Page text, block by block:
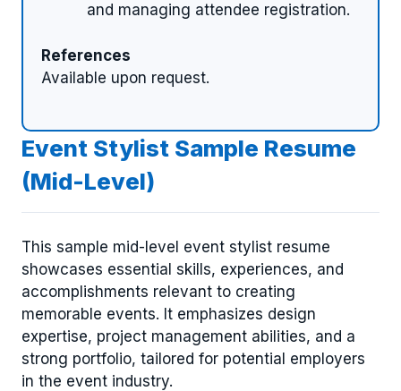
and managing attendee registration.
References
Available upon request.
Event Stylist Sample Resume
(Mid-Level)
This sample mid-level event stylist resume
showcases essential skills, experiences, and
accomplishments relevant to creating
memorable events. It emphasizes design
expertise, project management abilities, and a
strong portfolio, tailored for potential employers
in the event industry.